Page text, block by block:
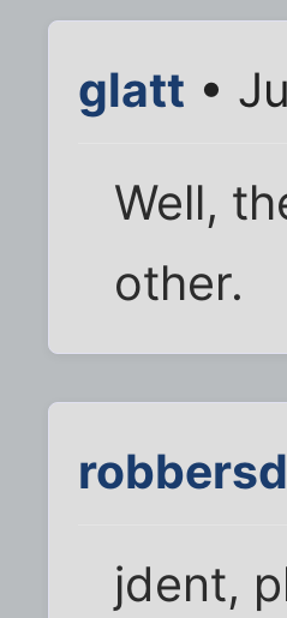
glatt •
Well,
other.
jdent,